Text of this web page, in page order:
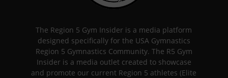
The Region 5 Gym Insider is a media platform
designed specifically for the USA Gymnastics
Region 5 Gymnastics Community. The R5 Gym
Insider is a media outlet created to showcase
and promote our current Region 5 athletes (Elite